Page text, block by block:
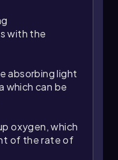
is
harness
processes.
their specific
how they
of
with the
absorbing light
which can be
oxygen, which
of the rate of